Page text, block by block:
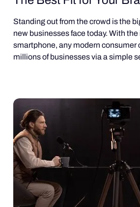
Standing out from the crowd is the
new businesses face today. With
smartphone, any modern consumer
millions of businesses via a simple